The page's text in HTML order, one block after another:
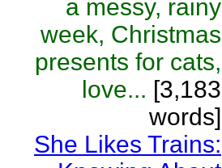
a messy, rainy
week, Christmas
presents for cats,
love... [3,183
words]
She Likes Trains: